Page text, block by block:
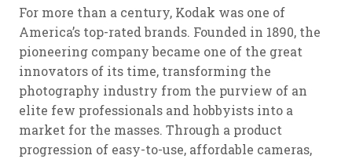
For more than a century, Kodak was one of
America’s top-rated brands. Founded in 1890, the
pioneering company became one of the great
innovators of its time, transforming the
photography industry from the purview of an
elite few professionals and hobbyists into a
market for the masses. Through a product
progression of easy-to-use, affordable cameras,